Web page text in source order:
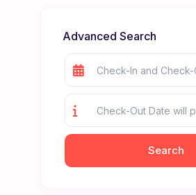
Advanced Search